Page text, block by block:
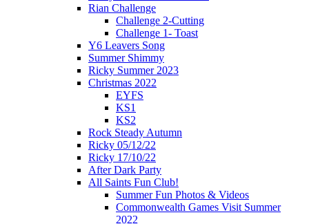
Rian Challenge
Challenge 2-Cutting
Challenge 1- Toast
Y6 Leavers Song
Summer Shimmy
Ricky Summer 2023
Christmas 2022
EYFS
KS1
KS2
Rock Steady Autumn
Ricky 05/12/22
Ricky 17/10/22
After Dark Party
All Saints Fun Club!
Summer Fun Photos & Videos
Commonwealth Games Visit Summer
2022